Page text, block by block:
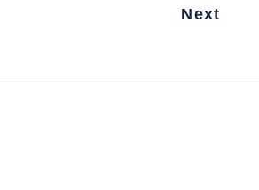
Next